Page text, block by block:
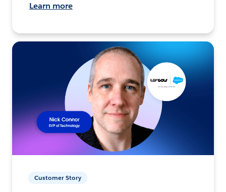
Learn more
Customer Story